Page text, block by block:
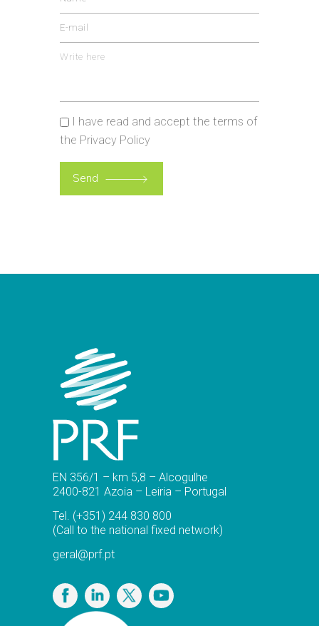
I have read and accept the terms of
the Privacy Policy
Please
leave
this
Send
EN 356/1 – km 5,8 – Alcogulhe
2400-821 Azoia – Leiria – Portugal
Tel. (+351) 244 830 800
(Call to the national fixed network)
geral@prf.pt